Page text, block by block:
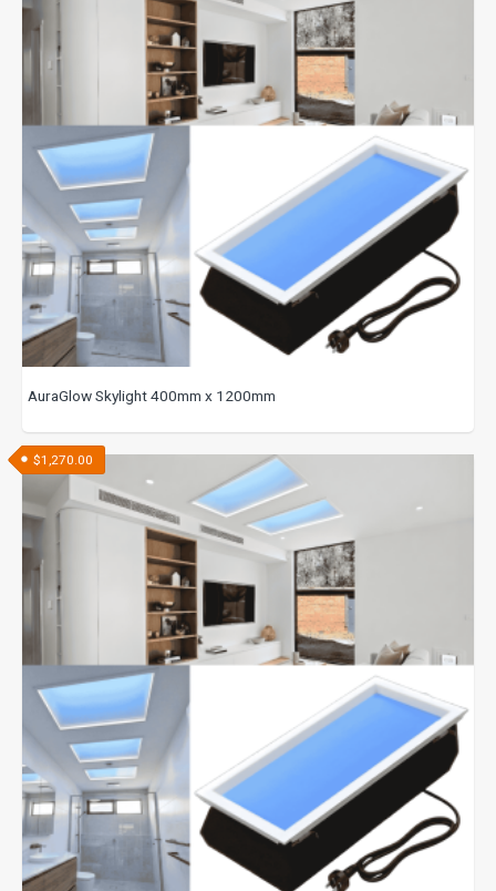
AuraGlow Skylight 400mm x 1200mm
$1,270.00